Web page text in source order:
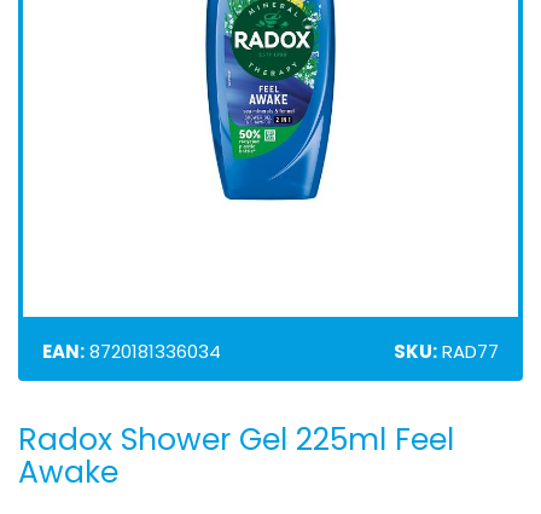
EAN:8720181336034 SKU:RAD77
Skip
to
the
Radox Shower Gel 225ml Feel
Awake